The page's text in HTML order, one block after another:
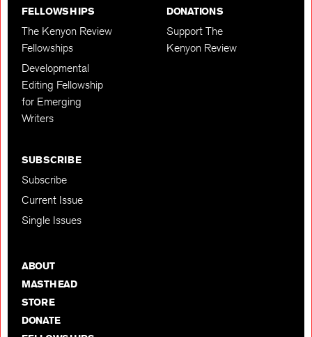
FELLOWSHIPS
The Kenyon Review
Fellowships
Developmental
Editing Fellowship
for Emerging
Writers
DONATIONS
Support The
Kenyon Review
SUBSCRIBE
Subscribe
Current Issue
Single Issues
ABOUT
MASTHEAD
STORE
DONATE